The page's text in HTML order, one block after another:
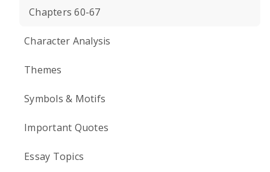
Chapters 60-67
Character Analysis
Themes
Symbols & Motifs
Important Quotes
Essay Topics